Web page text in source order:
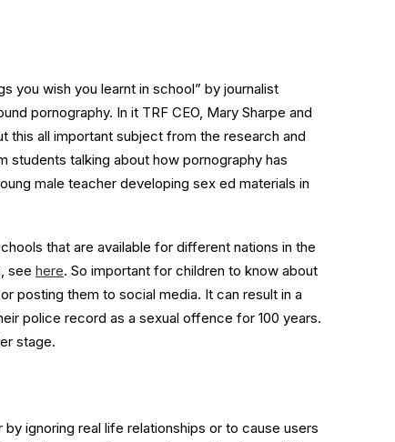
you wish you learnt in school” by journalist
pornography. In it TRF CEO, Mary Sharpe and
this all important subject from the research and
students talking about how pornography has
male teacher developing sex ed materials in
that are available for different nations in the
see here. So important for children to know about
posting them to social media. It can result in a
police record as a sexual offence for 100 years.
stage.
ignoring real life relationships or to cause users